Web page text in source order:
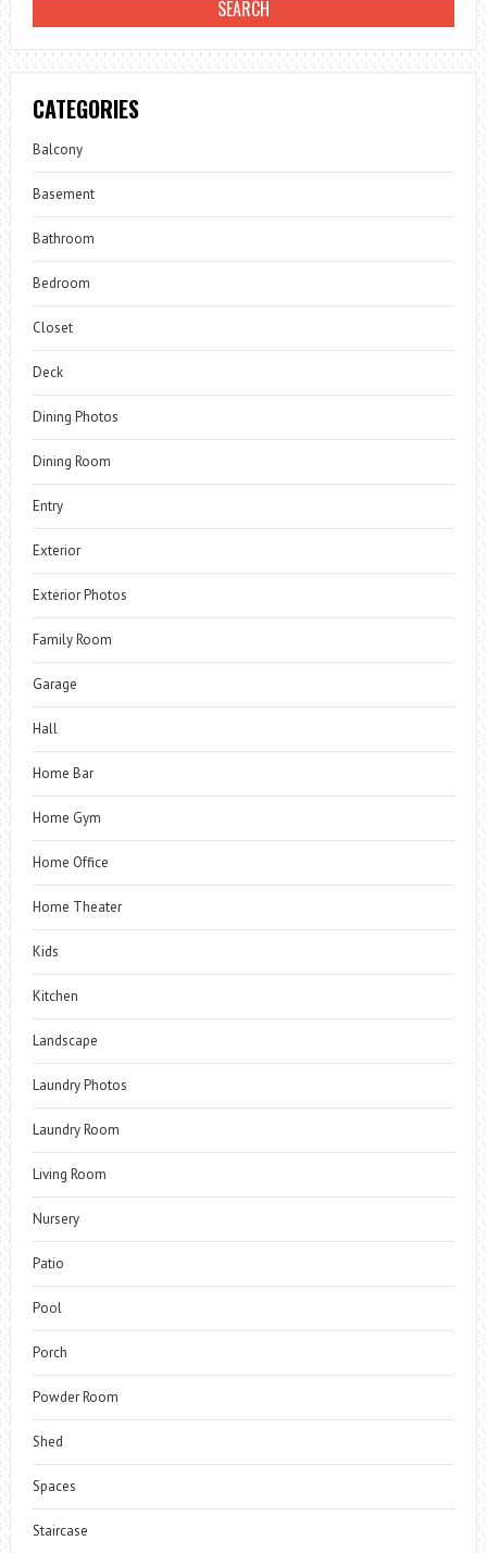
CATEGORIES
Balcony
Basement
Bathroom
Bedroom
Closet
Deck
Dining Photos
Dining Room
Entry
Exterior
Exterior Photos
Family Room
Garage
Hall
Home Bar
Home Gym
Home Office
Home Theater
Kids
Kitchen
Landscape
Laundry Photos
Laundry Room
Living Room
Nursery
Patio
Pool
Porch
Powder Room
Shed
Spaces
Staircase